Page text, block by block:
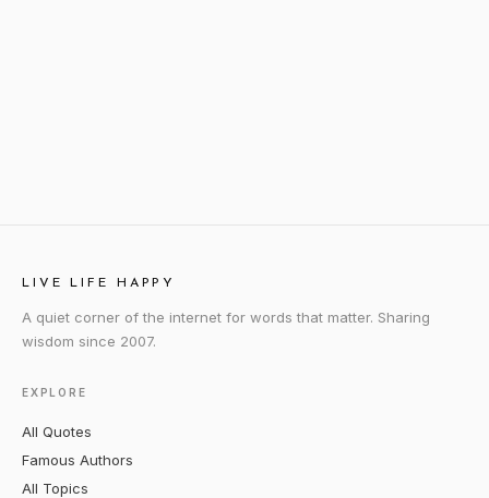
LIVE LIFE HAPPY
A quiet corner of the internet for words that matter. Sharing
wisdom since 2007.
EXPLORE
All Quotes
Famous Authors
All Topics